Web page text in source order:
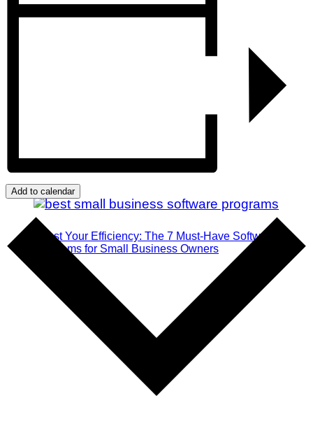
Boost Your Efficiency: The 7 Must-Have Software
Programs for Small Business Owners
Add to calendar